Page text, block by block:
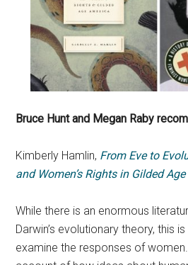
Bruce Hunt and Megan Raby
Kimberly Hamlin, From Eve to
and Women’s Rights in Gilded
While there is an enormous
Darwin’s evolutionary theory, this
examine the responses of